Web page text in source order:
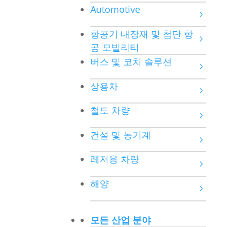
Automotive
항공기 내장재 및 첨단 항
공 모빌리티
버스 및 코치 솔루션
상용차
철도 차량
건설 및 농기계
레저용 차량
해양
모든 산업 분야